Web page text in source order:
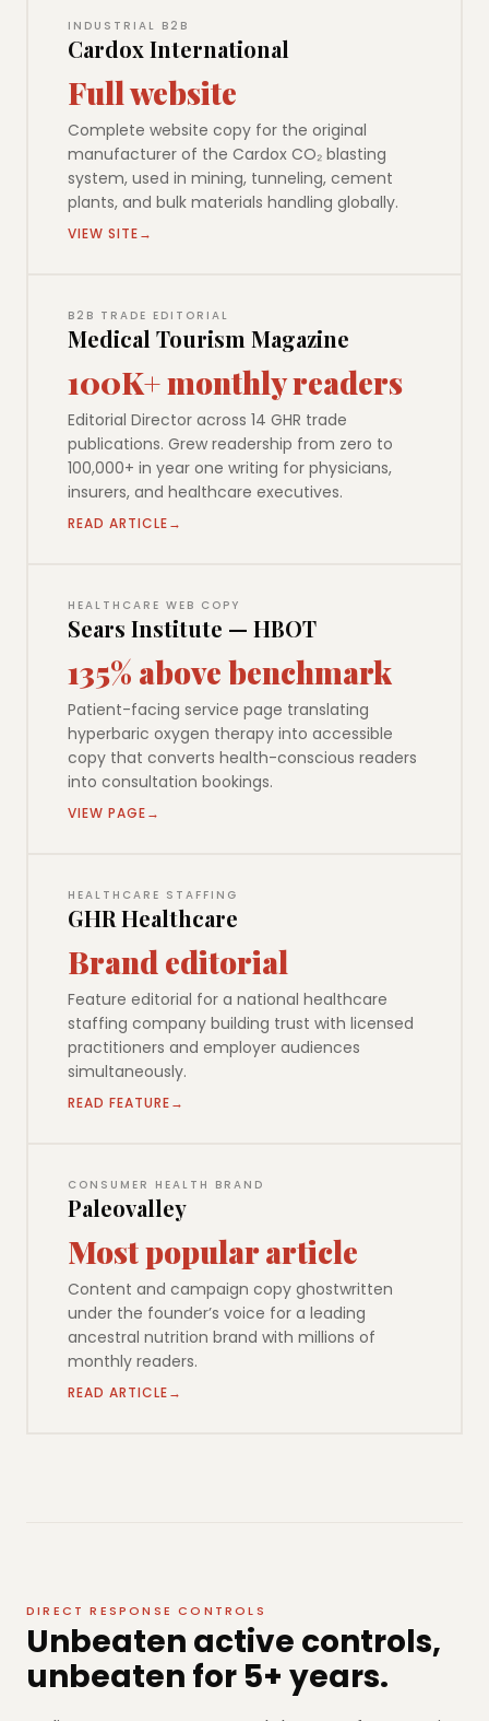
INDUSTRIAL B2B
Cardox International
Full website
Complete website copy for the original
manufacturer of the Cardox CO₂ blasting
system, used in mining, tunneling, cement
plants, and bulk materials handling globally.
VIEW SITE
B2B TRADE EDITORIAL
Medical Tourism Magazine
100K+ monthly readers
Editorial Director across 14 GHR trade
publications. Grew readership from zero to
100,000+ in year one writing for physicians,
insurers, and healthcare executives.
READ ARTICLE
HEALTHCARE WEB COPY
Sears Institute — HBOT
135% above benchmark
Patient-facing service page translating
hyperbaric oxygen therapy into accessible
copy that converts health-conscious readers
into consultation bookings.
VIEW PAGE
HEALTHCARE STAFFING
GHR Healthcare
Brand editorial
Feature editorial for a national healthcare
staffing company building trust with licensed
practitioners and employer audiences
simultaneously.
READ FEATURE
CONSUMER HEALTH BRAND
Paleovalley
Most popular article
Content and campaign copy ghostwritten
under the founder’s voice for a leading
ancestral nutrition brand with millions of
monthly readers.
READ ARTICLE
DIRECT RESPONSE CONTROLS
Unbeaten active controls,
unbeaten for 5+ years.